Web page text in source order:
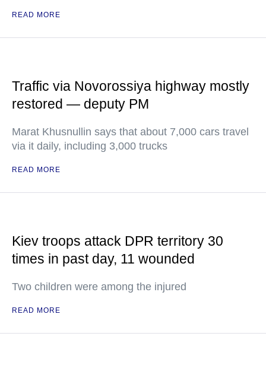
READ MORE
Traffic via Novorossiya highway mostly
restored — deputy PM
Marat Khusnullin says that about 7,000 cars travel
via it daily, including 3,000 trucks
READ MORE
Kiev troops attack DPR territory 30
times in past day, 11 wounded
Two children were among the injured
READ MORE